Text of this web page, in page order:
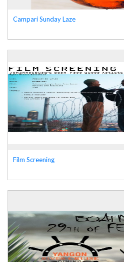
Campari Sunday Laze
Film Screening